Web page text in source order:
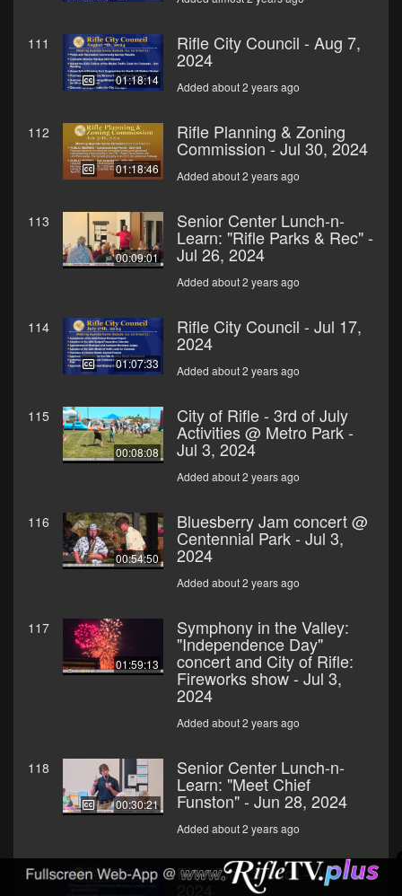
111
01:18:14
Rifle City Council - Aug 7,
2024
Added about 2 years ago
112
01:18:46
Rifle Planning & Zoning
Commission - Jul 30, 2024
Added about 2 years ago
113
00:09:01
Senior Center Lunch-n-
Learn: "Rifle Parks & Rec" -
Jul 26, 2024
Added about 2 years ago
114
01:07:33
Rifle City Council - Jul 17,
2024
Added about 2 years ago
115
00:08:08
City of Rifle - 3rd of July
Activities @ Metro Park -
Jul 3, 2024
Added about 2 years ago
116
00:54:50
Bluesberry Jam concert @
Centennial Park - Jul 3,
2024
Added about 2 years ago
117
01:59:13
Symphony in the Valley:
"Independence Day"
concert and City of Rifle:
Fireworks show - Jul 3,
2024
Added about 2 years ago
118
00:30:21
Senior Center Lunch-n-
Learn: "Meet Chief
Funston" - Jun 28, 2024
Added about 2 years ago
119 Rifle City Council - Jun 19,